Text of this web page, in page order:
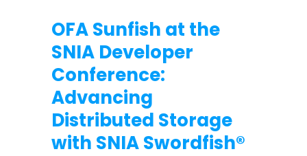
OFA Sunfish at the
SNIA Developer
Conference:
Advancing
Distributed Storage
with SNIA Swordfish®